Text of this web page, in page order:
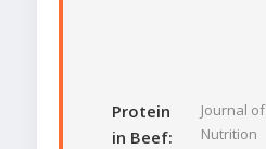
Protein
in Beef:
Journal of
Nutrition